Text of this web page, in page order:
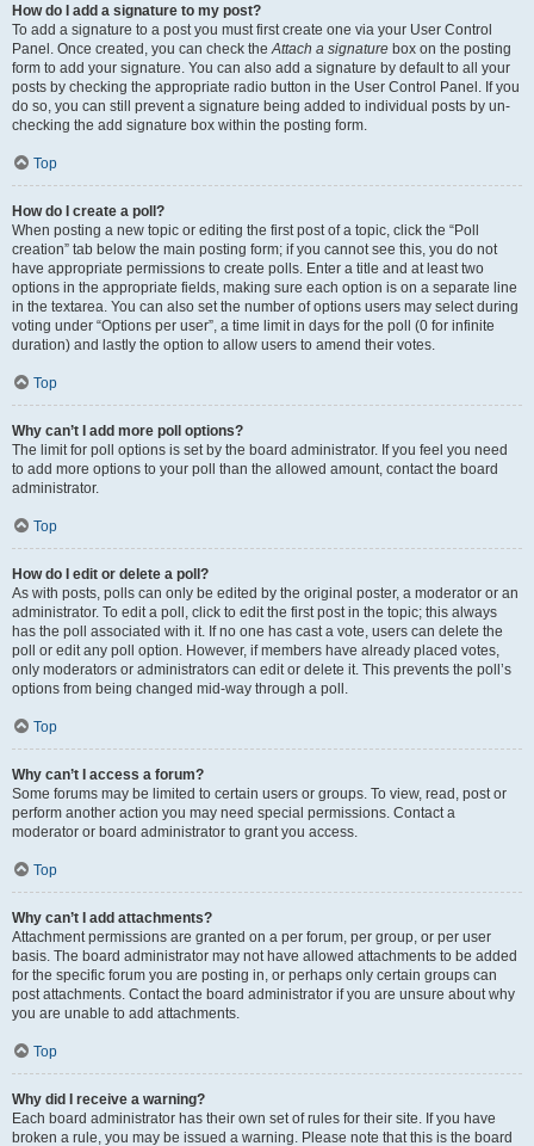
How do I add a signature to my post?
To add a signature to a post you must first create one via your User Control
Panel. Once created, you can check theAttach a signature box on the posting
form to add your signature. You can also add a signature by default to all your
posts by checking the appropriate radio button in the User Control Panel. If you
do so, you can still prevent a signature being added to individual posts by un-
checking the add signature box within the posting form.
Top
How do I create a poll?
When posting a new topic or editing the first post of a topic, click the “Poll
creation” tab below the main posting form; if you cannot see this, you do not
have appropriate permissions to create polls. Enter a title and at least two
options in the appropriate fields, making sure each option is on a separate line
in the textarea. You can also set the number of options users may select during
voting under “Options per user”, a time limit in days for the poll (0 for infinite
duration) and lastly the option to allow users to amend their votes.
Top
Why can’t I add more poll options?
The limit for poll options is set by the board administrator. If you feel you need
to add more options to your poll than the allowed amount, contact the board
administrator.
Top
How do I edit or delete a poll?
As with posts, polls can only be edited by the original poster, a moderator or an
administrator. To edit a poll, click to edit the first post in the topic; this always
has the poll associated with it. If no one has cast a vote, users can delete the
poll or edit any poll option. However, if members have already placed votes,
only moderators or administrators can edit or delete it. This prevents the poll’s
options from being changed mid-way through a poll.
Top
Why can’t I access a forum?
Some forums may be limited to certain users or groups. To view, read, post or
perform another action you may need special permissions. Contact a
moderator or board administrator to grant you access.
Top
Why can’t I add attachments?
Attachment permissions are granted on a per forum, per group, or per user
basis. The board administrator may not have allowed attachments to be added
for the specific forum you are posting in, or perhaps only certain groups can
post attachments. Contact the board administrator if you are unsure about why
you are unable to add attachments.
Top
Why did I receive a warning?
Each board administrator has their own set of rules for their site. If you have
broken a rule, you may be issued a warning. Please note that this is the board